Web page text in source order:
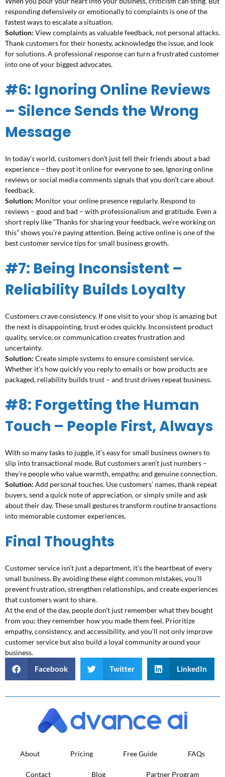
responding defensively or emotionally to complaints is one of the
fastest ways to escalate a situation.
Solution: View complaints as valuable feedback, not personal attacks.
Thank customers for their honesty, acknowledge the issue, and look
for solutions. A professional response can turn a frustrated customer
into one of your biggest advocates.
#6: Ignoring Online Reviews
– Silence Sends the Wrong
Message
In today’s world, customers don’t just tell their friends about a bad
experience – they post it online for everyone to see. Ignoring online
reviews or social media comments signals that you don’t care about
feedback.
Solution: Monitor your online presence regularly. Respond to
reviews – good and bad – with professionalism and gratitude. Even a
short reply like “Thanks for sharing your feedback, we’re working on
this” shows you’re paying attention. Being active online is one of the
best customer service tips for small business growth.
#7: Being Inconsistent –
Reliability Builds Loyalty
Customers crave consistency. If one visit to your shop is amazing but
the next is disappointing, trust erodes quickly. Inconsistent product
quality, service, or communication creates frustration and
uncertainty.
Solution: Create simple systems to ensure consistent service.
Whether it’s how quickly you reply to emails or how products are
packaged, reliability builds trust – and trust drives repeat business.
#8: Forgetting the Human
Touch – People First, Always
With so many tasks to juggle, it’s easy for small business owners to
slip into transactional mode. But customers aren’t just numbers –
they’re people who value warmth, empathy, and genuine connection.
Solution: Add personal touches. Use customers’ names, thank repeat
buyers, send a quick note of appreciation, or simply smile and ask
about their day. These small gestures transform routine transactions
into memorable customer experiences.
Final Thoughts
Customer service isn’t just a department, it’s the heartbeat of every
small business. By avoiding these eight common mistakes, you’ll
prevent frustration, strengthen relationships, and create experiences
that customers want to share.
At the end of the day, people don’t just remember what they bought
from you; they remember how you made them feel. Prioritize
empathy, consistency, and accessibility, and you’ll not only improve
customer service but also build a loyal community around your
business.
Facebook Twitter LinkedIn
About Pricing Free Guide FAQs
Contact Blog Partner Program